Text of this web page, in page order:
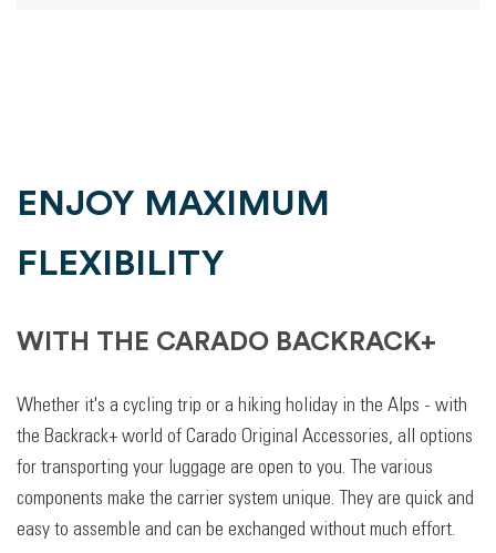
ENJOY MAXIMUM
FLEXIBILITY
WITH THE CARADO BACKRACK+
Whether it's a cycling trip or a hiking holiday in the Alps - with
the Backrack+ world of Carado Original Accessories, all options
for transporting your luggage are open to you. The various
components make the carrier system unique. They are quick and
easy to assemble and can be exchanged without much effort.